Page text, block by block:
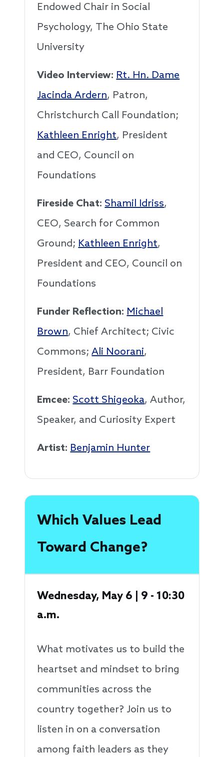
Endowed Chair in Social
Psychology, The Ohio State
University
Video Interview: Rt. Hn. Dame
Jacinda Ardern, Patron,
Christchurch Call Foundation;
Kathleen Enright, President
and CEO, Council on
Foundations
Fireside Chat: Shamil Idriss,
CEO, Search for Common
Ground; Kathleen Enright,
President and CEO, Council on
Foundations
Funder Reflection: Michael
Brown, Chief Architect; Civic
Commons;Ali Noorani,
President, Barr Foundation
Emcee: Scott Shigeoka, Author,
Speaker, and Curiosity Expert
Artist: Benjamin Hunter
Which Values Lead
Toward Change?
Wednesday, May 6 | 9 - 10:30
a.m.
What motivates us to build the
heartset and mindset to bring
communities across the
country together? Join us to
listen in on a conversation
among faith leaders as they